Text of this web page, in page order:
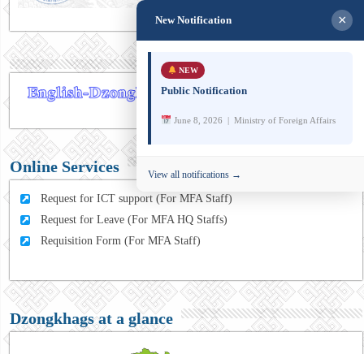
Online Services
Request for ICT support (For MFA Staff)
Request for Leave (For MFA HQ Staffs)
Requisition Form (For MFA Staff)
Dzongkhags at a glance
New Notification ×
NEW
Public Notification
June 8, 2026 | Ministry of Foreign Affairs
View all notifications →